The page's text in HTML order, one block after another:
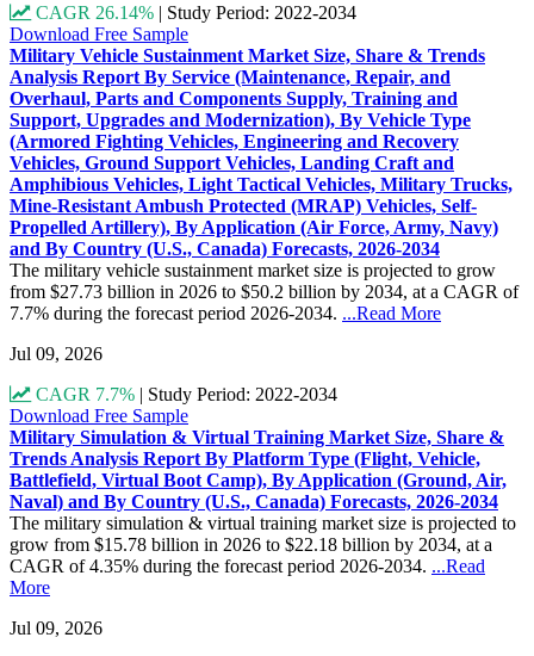
CAGR 26.14% | Study Period: 2022-2034
Download Free Sample
Military Vehicle Sustainment Market Size, Share & Trends
Analysis Report By Service (Maintenance, Repair, and
Overhaul, Parts and Components Supply, Training and
Support, Upgrades and Modernization), By Vehicle Type
(Armored Fighting Vehicles, Engineering and Recovery
Vehicles, Ground Support Vehicles, Landing Craft and
Amphibious Vehicles, Light Tactical Vehicles, Military Trucks,
Mine-Resistant Ambush Protected (MRAP) Vehicles, Self-
Propelled Artillery), By Application (Air Force, Army, Navy)
and By Country (U.S., Canada) Forecasts, 2026-2034
The military vehicle sustainment market size is projected to grow
from $27.73 billion in 2026 to $50.2 billion by 2034, at a CAGR of
7.7% during the forecast period 2026-2034. ...Read More
Jul 09, 2026
CAGR 7.7% | Study Period: 2022-2034
Download Free Sample
Military Simulation & Virtual Training Market Size, Share &
Trends Analysis Report By Platform Type (Flight, Vehicle,
Battlefield, Virtual Boot Camp), By Application (Ground, Air,
Naval) and By Country (U.S., Canada) Forecasts, 2026-2034
The military simulation & virtual training market size is projected to
grow from $15.78 billion in 2026 to $22.18 billion by 2034, at a
CAGR of 4.35% during the forecast period 2026-2034. ...Read
More
Jul 09, 2026